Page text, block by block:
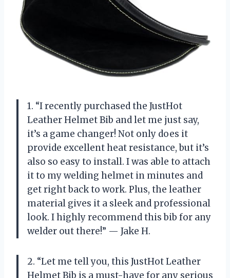
1. “I recently purchased the JustHot
Leather Helmet Bib and let me just say,
it’s a game changer! Not only does it
provide excellent heat resistance, but it’s
also so easy to install. I was able to attach
it to my welding helmet in minutes and
get right back to work. Plus, the leather
material gives it a sleek and professional
look. I highly recommend this bib for any
welder out there!” — Jake H.
2. “Let me tell you, this JustHot Leather
Helmet Bib is a must-have for any serious